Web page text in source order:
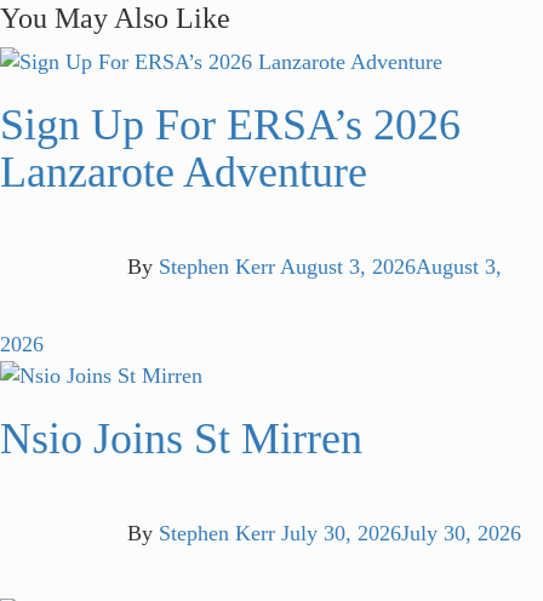
You May Also Like
Sign Up For ERSA’s 2026
Lanzarote Adventure
By Stephen Kerr August 3, 2026August 3,
2026
Nsio Joins St Mirren
By Stephen Kerr July 30, 2026July 30, 2026